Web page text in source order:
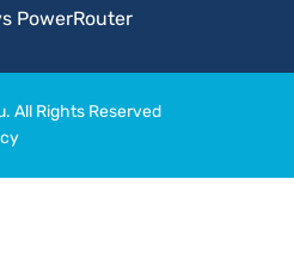
PowerRouter
All Rights Reserved